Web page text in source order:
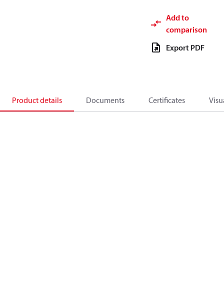
Add to
comparison
Export PDF
Product details Documents Certificates